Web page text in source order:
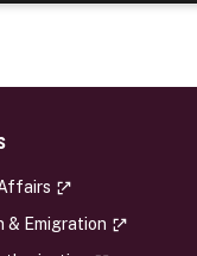
& Emigration